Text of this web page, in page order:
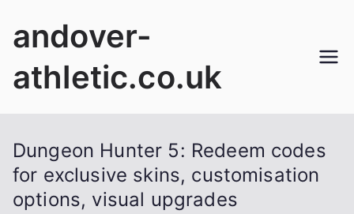
andover-
athletic.co.uk
Dungeon Hunter 5: Redeem codes
for exclusive skins, customisation
options, visual upgrades